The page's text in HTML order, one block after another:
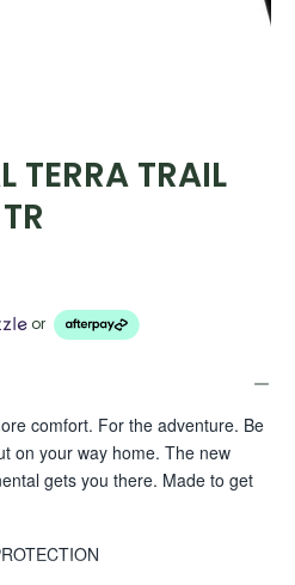
TERRA TRAIL
or
comfort. For the adventure. Be
on your way home. The new
gets you there. Made to get